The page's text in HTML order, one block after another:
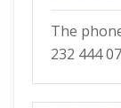
The
232 444